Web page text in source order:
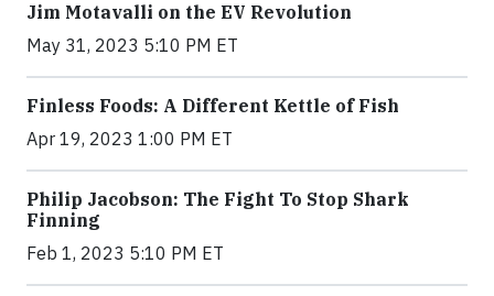
Jim Motavalli on the EV Revolution
May 31, 2023 5:10 PM ET
Finless Foods: A Different Kettle of Fish
Apr 19, 2023 1:00 PM ET
Philip Jacobson: The Fight To Stop Shark
Finning
Feb 1, 2023 5:10 PM ET